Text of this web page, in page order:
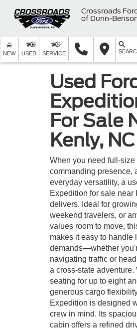
Crossroads
of Dunn-
NEW USED SERVICE
Used
For Sale
Kenly, NC
When you need full-size
commanding presence,
everyday versatility, a
Expedition for sale near
delivers. Ideal for
weekend travelers, or
values room to move,
makes it easy to handle
demands—whether
navigating traffic or
a cross-state adventure.
seating for up to eight
generous cargo
Expedition is designed
crew in mind. Its
cabin offers a refined